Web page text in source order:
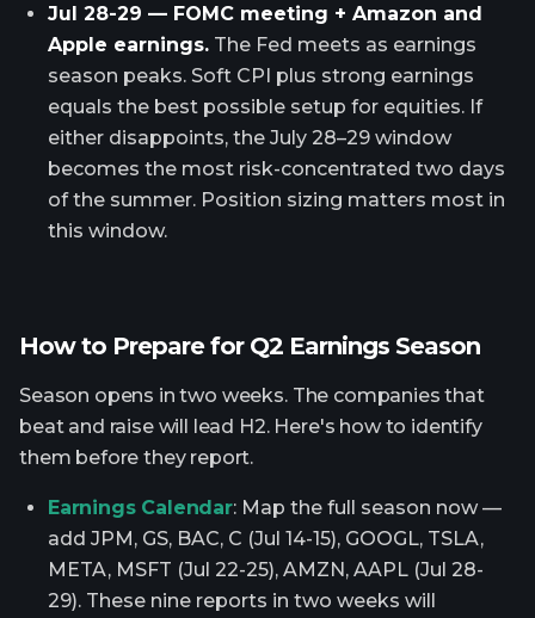
Jul 28-29 — FOMC meeting + Amazon and
Apple earnings. The Fed meets as earnings
season peaks. Soft CPI plus strong earnings
equals the best possible setup for equities. If
either disappoints, the July 28–29 window
becomes the most risk-concentrated two days
of the summer. Position sizing matters most in
this window.
How to Prepare for Q2 Earnings Season
Season opens in two weeks. The companies that
beat and raise will lead H2. Here's how to identify
them before they report.
Earnings Calendar: Map the full season now —
add JPM, GS, BAC, C (Jul 14-15), GOOGL, TSLA,
META, MSFT (Jul 22-25), AMZN, AAPL (Jul 28-
29). These nine reports in two weeks will